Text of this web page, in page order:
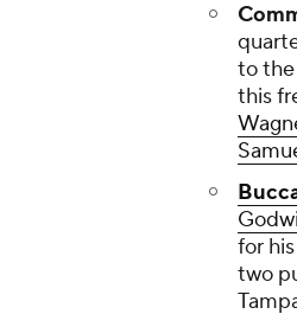
to the
this
for
two